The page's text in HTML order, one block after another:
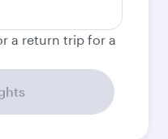
a return trip for a